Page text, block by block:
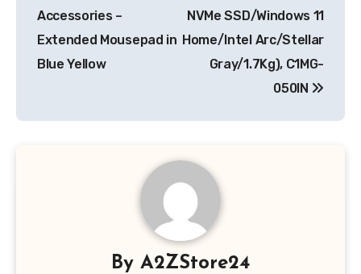
Accessories –
Extended Mousepad in
Blue Yellow
NVMe SSD/Windows 11
Home/Intel Arc/Stellar
Gray/1.7Kg), C1MG-
050IN
By A2ZStore24